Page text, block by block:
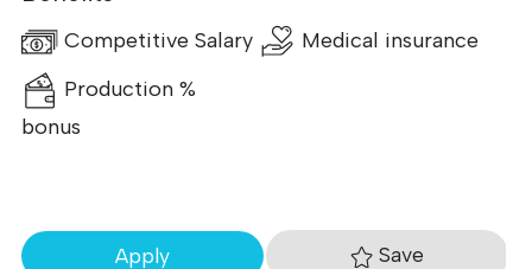
Competitive Salary
Medical insurance
Production %
bonus
Apply Save